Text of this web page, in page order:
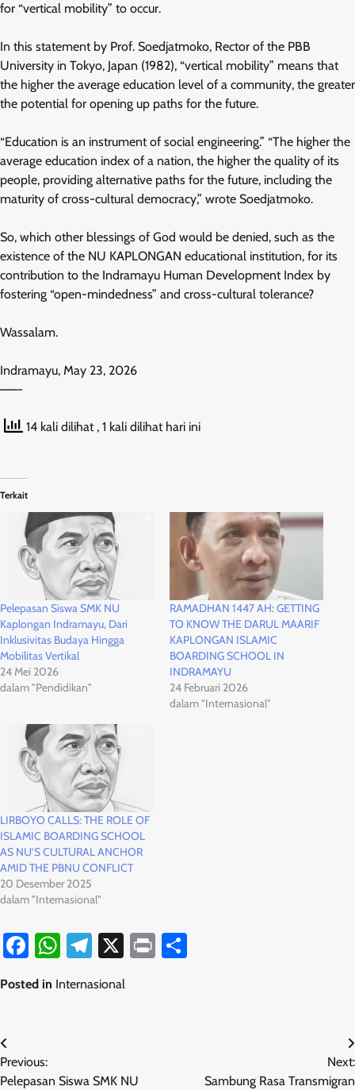
for “vertical mobility” to occur.
In this statement by Prof. Soedjatmoko, Rector of the PBB
University in Tokyo, Japan (1982), “vertical mobility” means that
the higher the average education level of a community, the greater
the potential for opening up paths for the future.
“Education is an instrument of social engineering.” “The higher the
average education index of a nation, the higher the quality of its
people, providing alternative paths for the future, including the
maturity of cross-cultural democracy,” wrote Soedjatmoko.
So, which other blessings of God would be denied, such as the
existence of the NU KAPLONGAN educational institution, for its
contribution to the Indramayu Human Development Index by
fostering “open-mindedness” and cross-cultural tolerance?
Wassalam.
Indramayu, May 23, 2026
——-
14 kali dilihat , 1 kali dilihat hari ini
Terkait
Pelepasan Siswa SMK NU
Kaplongan Indramayu, Dari
Inklusivitas Budaya Hingga
Mobilitas Vertikal
24 Mei 2026
dalam "Pendidikan"
RAMADHAN 1447 AH: GETTING
TO KNOW THE DARUL MAARIF
KAPLONGAN ISLAMIC
BOARDING SCHOOL IN
INDRAMAYU
24 Februari 2026
dalam "Internasional"
LIRBOYO CALLS: THE ROLE OF
ISLAMIC BOARDING SCHOOL
AS NU’S CULTURAL ANCHOR
AMID THE PBNU CONFLICT
20 Desember 2025
dalam "Internasional"
Facebook
WhatsApp
Telegram
X Print
Posted in Internasional
Navigasi
pos
Previous:
Pelepasan Siswa SMK NU
Next:
Sambung Rasa Transmigran